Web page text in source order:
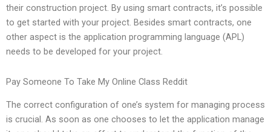
their construction project. By using smart contracts, it’s possible
to get started with your project. Besides smart contracts, one
other aspect is the application programming language (APL)
needs to be developed for your project.
Pay Someone To Take My Online Class Reddit
The correct configuration of one’s system for managing process
is crucial. As soon as one chooses to let the application manage